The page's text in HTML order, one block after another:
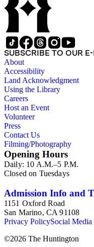
SUBSCRIBE TO OUR
About
Accessibility
Land Acknowledgment
Using the Library
Careers
Host an Event
Volunteer
Press
Contact Us
Filming/Photography
Opening Hours
Daily: 10 A.M.–5 P.M.
Closed on Tuesdays
Admission Info and
1151 Oxford Road
San Marino, CA 91108
Privacy PolicySocial
©2026 The Huntington